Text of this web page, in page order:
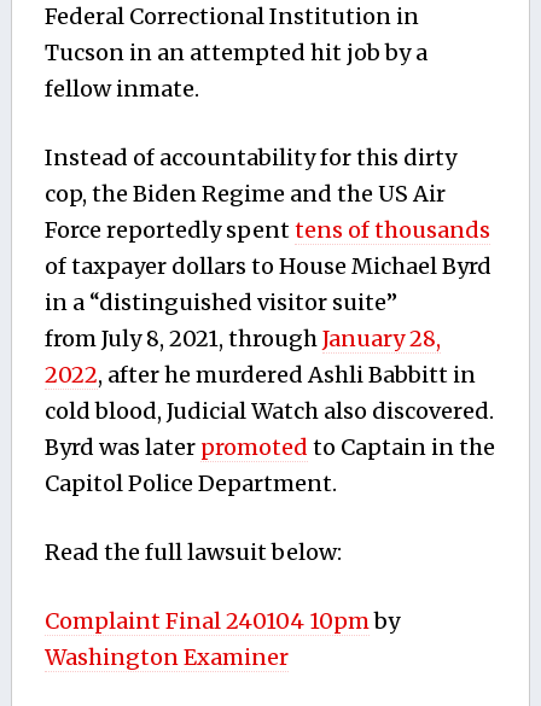
Federal Correctional Institution in
Tucson in an attempted hit job by a
fellow inmate.
Instead of accountability for this dirty
cop, the Biden Regime and the US Air
Force reportedly spenttens of thousands
of taxpayer dollars to House Michael Byrd
in a “distinguished visitor suite”
fromJuly 8, 2021, throughJanuary 28,
2022, after he murdered Ashli Babbitt in
cold blood, Judicial Watch also discovered.
Byrd was later promoted to Captain in the
Capitol Police Department.
Read the full lawsuit below:
Complaint Final 240104 10pmby
Washington Examiner